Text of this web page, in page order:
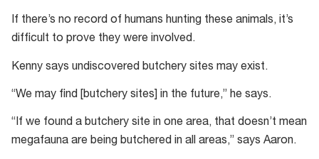
If there’s no record of humans hunting these animals, it’s
difficult to prove they were involved.
Kenny says undiscovered butchery sites may exist.
“We may find [butchery sites] in the future,” he says.
“If we found a butchery site in one area, that doesn’t mean
megafauna are being butchered in all areas,” says Aaron.